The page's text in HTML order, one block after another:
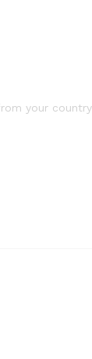
your